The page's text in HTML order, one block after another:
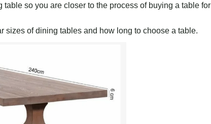
so you are closer to the process of buying a table for
sizes of dining tables and how long to choose a table.